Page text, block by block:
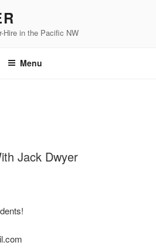
Hire in the Pacific NW
Menu
Jack Dwyer